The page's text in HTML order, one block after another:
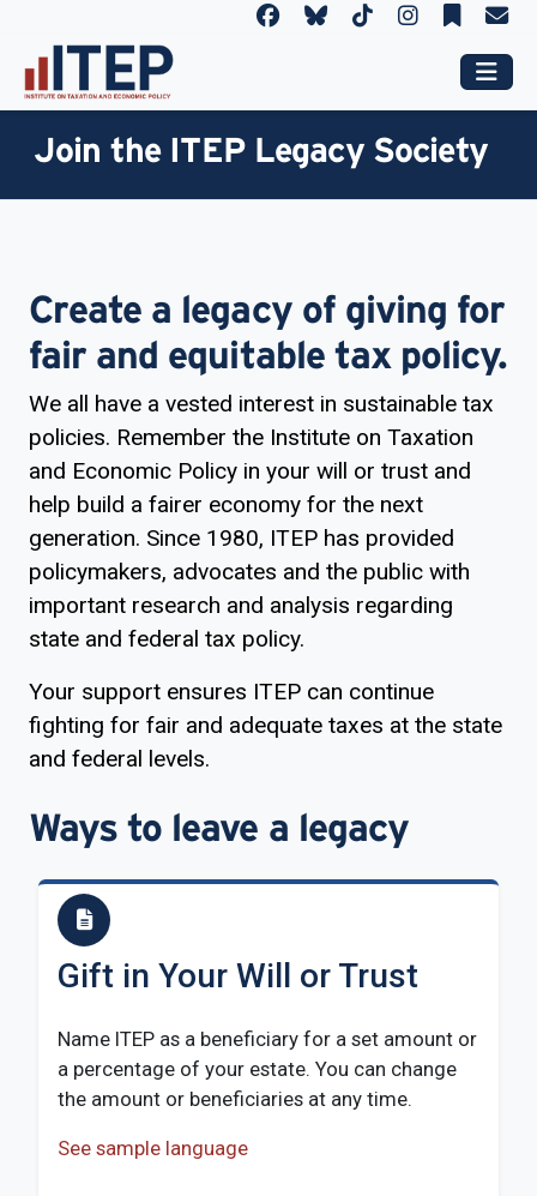
Join the ITEP Legacy Society
Create a legacy of giving for
fair and equitable tax policy.
We all have a vested interest in sustainable tax
policies. Remember the Institute on Taxation
and Economic Policy in your will or trust and
help build a fairer economy for the next
generation. Since 1980, ITEP has provided
policymakers, advocates and the public with
important research and analysis regarding
state and federal tax policy.
Your support ensures ITEP can continue
fighting for fair and adequate taxes at the state
and federal levels.
Ways to leave a legacy
Gift in Your Will or Trust
Name ITEP as a beneficiary for a set amount or
a percentage of your estate. You can change
the amount or beneficiaries at any time.
See sample language